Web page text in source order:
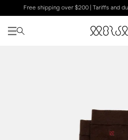
Free shipping over $200 | Tariffs and